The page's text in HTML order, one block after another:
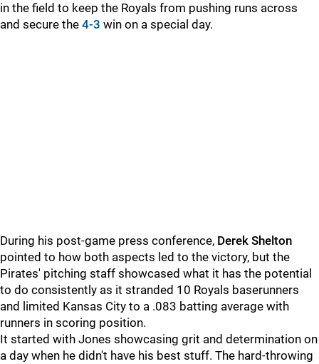
in the field to keep the Royals from pushing runs across
and secure the 4-3 win on a special day.
During his post-game press conference, Derek Shelton
pointed to how both aspects led to the victory, but the
Pirates' pitching staff showcased what it has the potential
to do consistently as it stranded 10 Royals baserunners
and limited Kansas City to a .083 batting average with
runners in scoring position.
It started with Jones showcasing grit and determination on
a day when he didn't have his best stuff. The hard-throwing